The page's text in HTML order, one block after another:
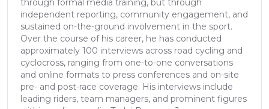
through formal media training, but through
independent reporting, community engagement, and
sustained on-the-ground involvement in the sport.
Over the course of his career, he has conducted
approximately 100 interviews across road cycling and
cyclocross, ranging from one-to-one conversations
and online formats to press conferences and on-site
pre- and post-race coverage. His interviews include
leading riders, team managers, and prominent figures